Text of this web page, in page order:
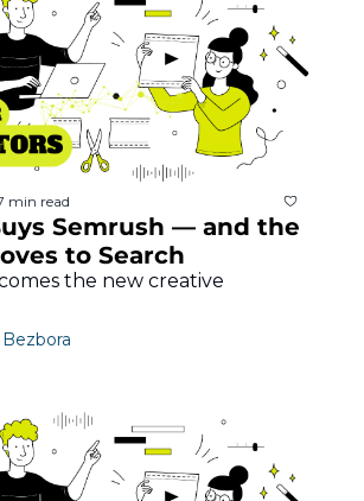
min read
Semrush — and the
to Search
the new creative